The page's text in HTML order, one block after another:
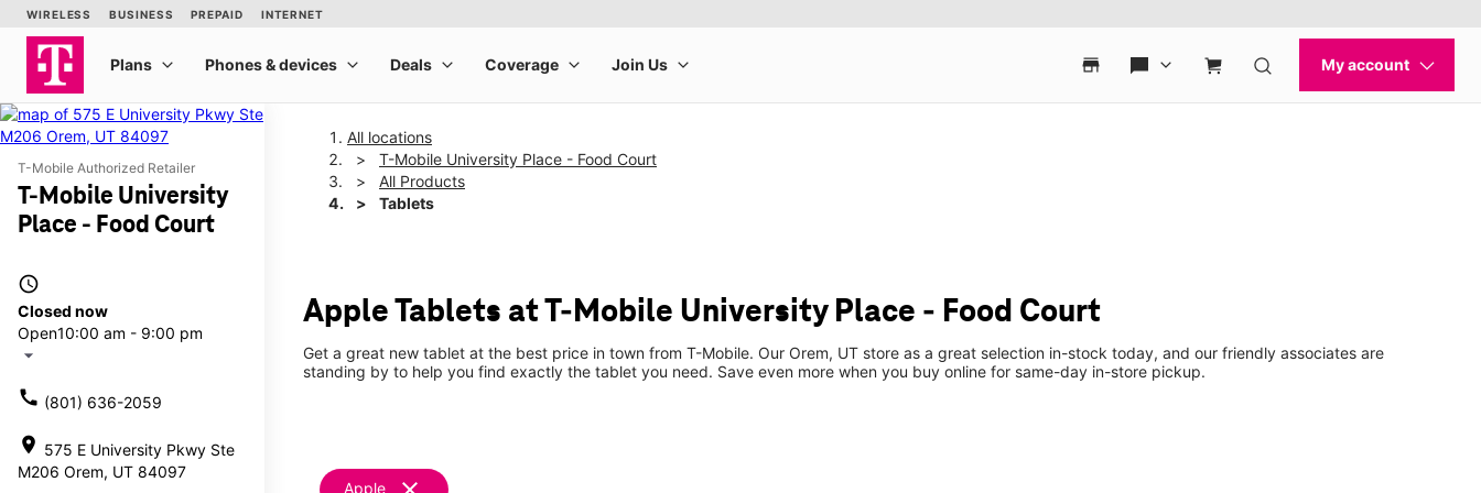
T-Mobile Authorized Retailer
T-Mobile University
Place - Food Court
access_time
Closed now
Open10:00 am - 9:00 pm
arrow_drop_down
call (801) 636-2059
location_on 575 E University Pkwy Ste
M206 Orem, UT 84097
All locations
T-Mobile University Place - Food Court
All Products
Tablets
Apple Tablets at T-Mobile University Place - Food Court
Get a great new tablet at the best price in town from T-Mobile. Our Orem, UT store as a great selection in-stock today, and our friendly associates are
standing by to help you find exactly the tablet you need. Save even more when you buy online for same-day in-store pickup.
Apple